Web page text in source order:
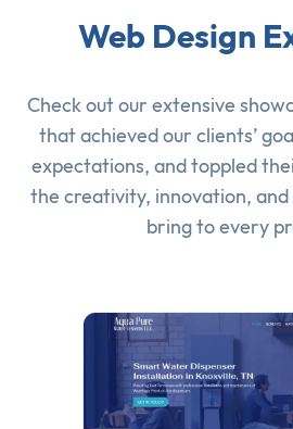
Web Design
Check out our extensive
that achieved our clients’
expectations, and toppled
the creativity, innovation,
bring to every